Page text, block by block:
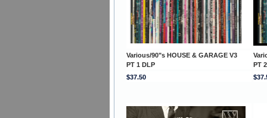
Various/90"s HOUSE & GARAGE V3
PT 1 DLP
PT
$37.50